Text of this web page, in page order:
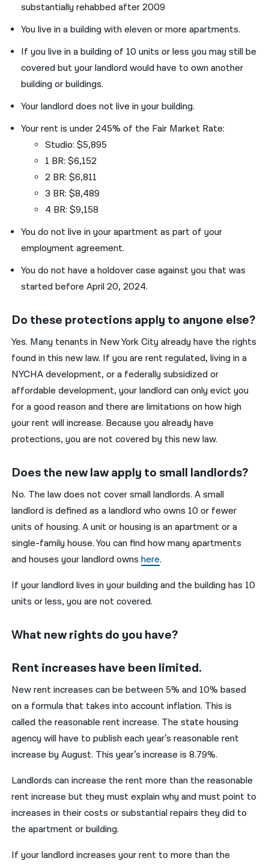
substantially rehabbed after 2009
You live in a building with eleven or more apartments.
If you live in a building of 10 units or less you may still be
covered but your landlord would have to own another
building or buildings.
Your landlord does not live in your building.
Your rent is under 245% of the Fair Market Rate:
Studio: $5,895
1 BR: $6,152
2 BR: $6,811
3 BR: $8,489
4 BR: $9,158
You do not live in your apartment as part of your
employment agreement.
You do not have a holdover case against you that was
started before April 20, 2024.
Do these protections apply to anyone else?
Yes. Many tenants in New York City already have the rights
found in this new law. If you are rent regulated, living in a
NYCHA development, or a federally subsidized or
affordable development, your landlord can only evict you
for a good reason and there are limitations on how high
your rent will increase. Because you already have
protections, you are not covered by this new law.
Does the new law apply to small landlords?
No. The law does not cover small landlords. A small
landlord is defined as a landlord who owns 10 or fewer
units of housing. A unit or housing is an apartment or a
single-family house. You can find how many apartments
and houses your landlord ownshere.
If your landlord lives in your building and the building has 10
units or less, you are not covered.
What new rights do you have?
Rent increases have been limited.
New rent increases can be between 5% and 10% based
on a formula that takes into account inflation. This is
called the reasonable rent increase. The state housing
agency will have to publish each year’s reasonable rent
increase by August. This year’s increase is 8.79%.
Landlords can increase the rent more than the reasonable
rent increase but they must explain why and must point to
increases in their costs or substantial repairs they did to
the apartment or building.
If your landlord increases your rent to more than the